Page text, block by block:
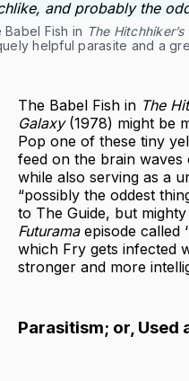
Babel Fish in The
helpful parasite and a
The Babel Fish in The
Galaxy(1978) might be
Pop one of these tiny
feed on the brain
while also serving as a
“possibly the oddest
to The Guide, but
Futuramaepisode called
which Fry gets infected
stronger and more
Parasitism; or, Used